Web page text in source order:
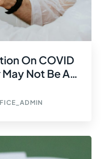
On COVID
Not Be A